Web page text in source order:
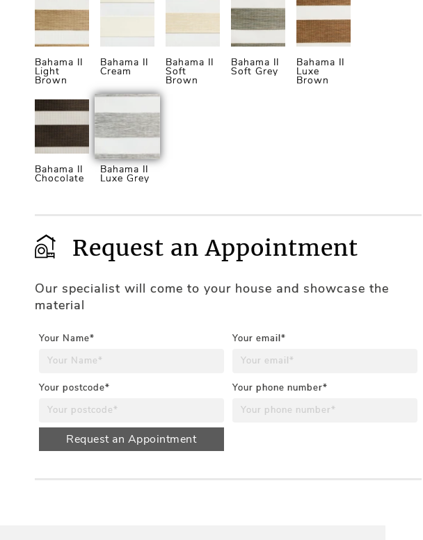
Bahama II
Light
Brown
Bahama II
Cream
Bahama II
Soft
Brown
Bahama II
Soft Grey
Bahama II
Luxe
Brown
Bahama II
Chocolate
Bahama II
Luxe Grey
Request an Appointment
Our specialist will come to your house and showcase the
material
Your Name* Your email*
Your postcode* Your phone number*
Request an Appointment